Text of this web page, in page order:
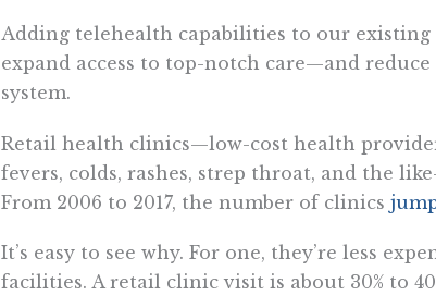
Adding telehealth capabilities to our
expand access to top-notch care—and
system.
Retail health clinics—low-cost health
fevers, colds, rashes, strep throat, and the
From 2006 to 2017, the number of clinics
It’s easy to see why. For one, they’re less
facilities. A retail clinic visit is about 30% to